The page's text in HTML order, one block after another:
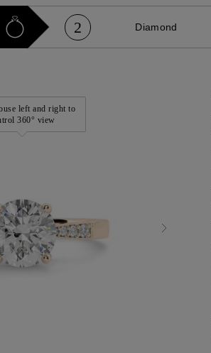
2 Diamond
left and right to
360° view